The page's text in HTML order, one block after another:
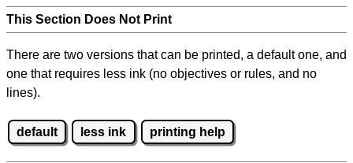
This Section Does Not Print
There are two versions that can be printed, a default one, and
one that requires less ink (no objectives or rules, and no
lines).
default less ink printing help